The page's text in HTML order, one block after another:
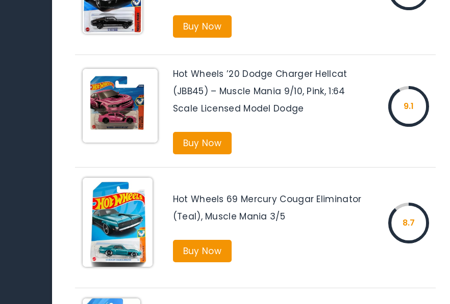
Buy Now
Hot Wheels ’20 Dodge Charger Hellcat
(JBB45) – Muscle Mania 9/10, Pink, 1:64
Scale Licensed Model Dodge
Buy Now
9.1
Hot Wheels 69 Mercury Cougar Eliminator
(Teal), Muscle Mania 3/5
Buy Now
8.7